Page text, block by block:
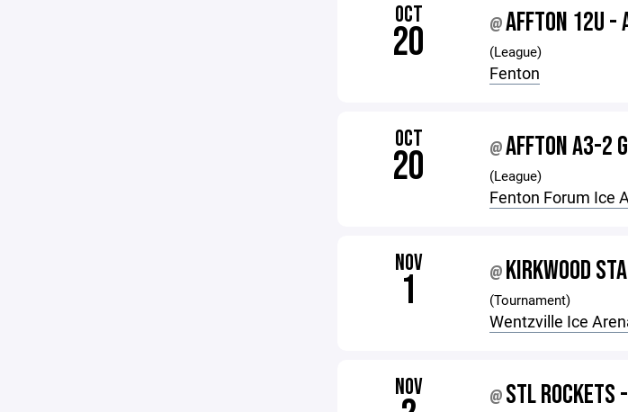
OCT
20 @AFFTON 12U -
(League)
Fenton
OCT
20 @AFFTON A3-2
(League)
Fenton Forum Ice
NOV
1 @ KIRKWOOD
(Tournament)
Wentzville Ice
NOV @ STL ROCKETS